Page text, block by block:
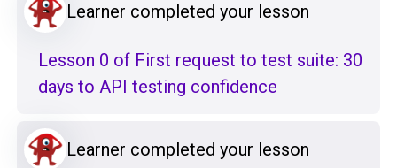
Learner completed your lesson
Lesson 0 of First request to test suite: 30
days to API testing confidence
Learner completed your lesson